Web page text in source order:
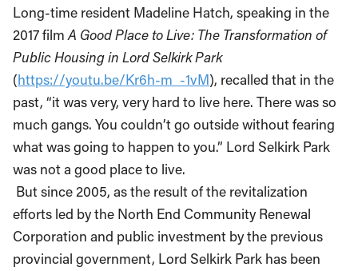
Long-time resident Madeline Hatch, speaking in the
2017 filmA Good Place to Live: The Transformation of
Public Housing in Lord Selkirk Park
(https://youtu.be/Kr6h-m_-1vM), recalled that in the
past, “it was very, very hard to live here. There was so
much gangs. You couldn’t go outside without fearing
what was going to happen to you.” Lord Selkirk Park
was not a good place to live.
But since 2005, as the result of the revitalization
efforts led by the North End Community Renewal
Corporation and public investment by the previous
provincial government, Lord Selkirk Park has been